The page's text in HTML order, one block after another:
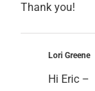
Thank you!
Lori Greene
Hi Eric –